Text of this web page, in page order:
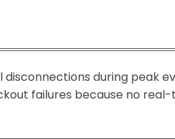
during peak
failures because no